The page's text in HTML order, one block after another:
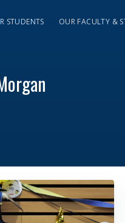
STUDENTS OUR FACULTY &